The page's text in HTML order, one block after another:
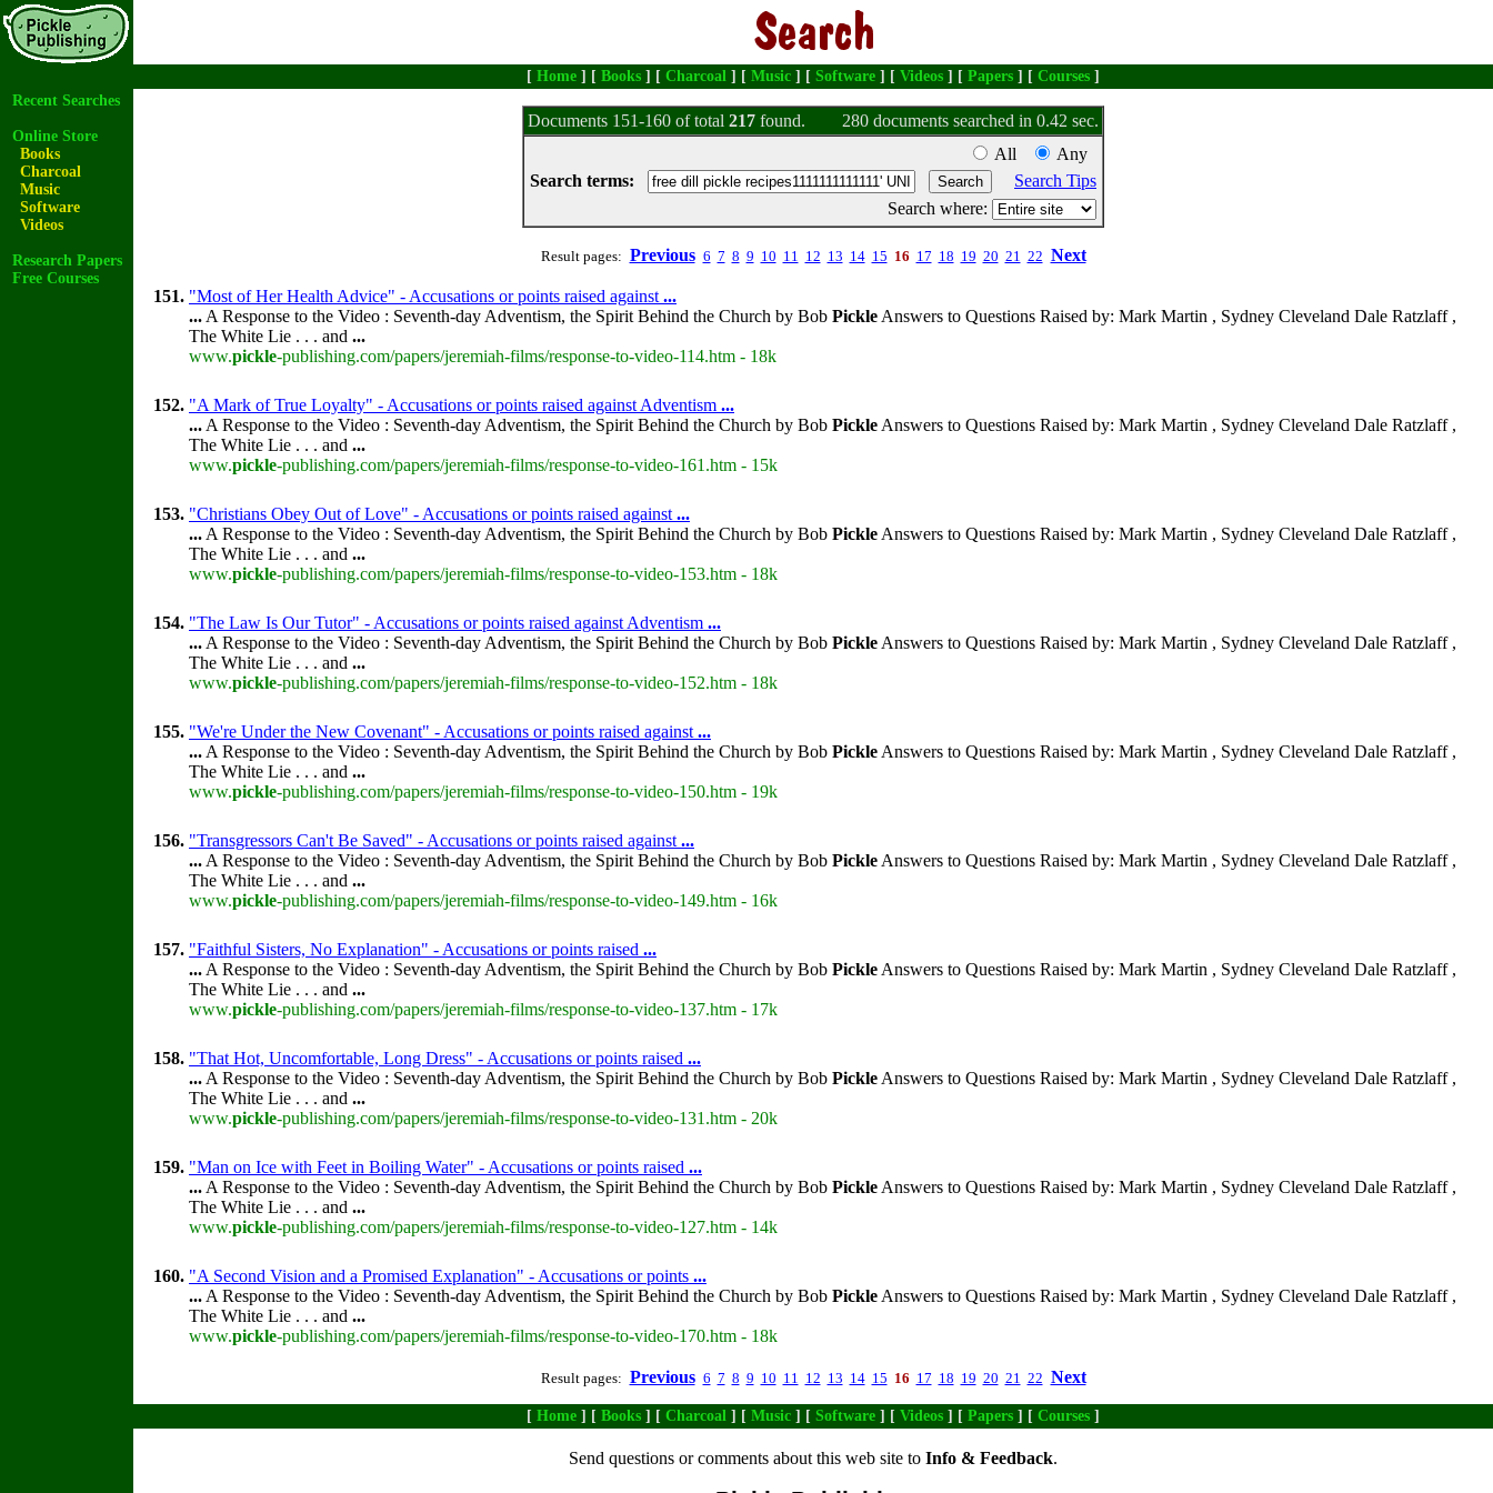
[ Home ] [ Books ] [ Charcoal ] [ Music ] [ Software ] [ Videos ] [ Papers ] [ Courses ]
Recent Searches
Online Store
Books
Charcoal
Music
Software
Videos
Research Papers
Free Courses
Documents 151-160 of total 217 found.
280 documents searched in 0.42 sec.
All
Any
Search terms:
Search Tips
Search where:
Result pages: Previous 6 7 8 9 10 11 12 13 14 15 16 17 18 19 20 21 22 Next
151. "Most of Her Health Advice" - Accusations or points raised against ...
... A Response to the Video : Seventh-day Adventism, the Spirit Behind the Church by Bob Pickle Answers to Questions Raised by: Mark Martin , Sydney Cleveland Dale Ratzlaff ,
The White Lie . . . and ...
www.pickle-publishing.com/papers/jeremiah-films/response-to-video-114.htm - 18k
152. "A Mark of True Loyalty" - Accusations or points raised against Adventism ...
... A Response to the Video : Seventh-day Adventism, the Spirit Behind the Church by Bob Pickle Answers to Questions Raised by: Mark Martin , Sydney Cleveland Dale Ratzlaff ,
The White Lie . . . and ...
www.pickle-publishing.com/papers/jeremiah-films/response-to-video-161.htm - 15k
153. "Christians Obey Out of Love" - Accusations or points raised against ...
... A Response to the Video : Seventh-day Adventism, the Spirit Behind the Church by Bob Pickle Answers to Questions Raised by: Mark Martin , Sydney Cleveland Dale Ratzlaff ,
The White Lie . . . and ...
www.pickle-publishing.com/papers/jeremiah-films/response-to-video-153.htm - 18k
154. "The Law Is Our Tutor" - Accusations or points raised against Adventism ...
... A Response to the Video : Seventh-day Adventism, the Spirit Behind the Church by Bob Pickle Answers to Questions Raised by: Mark Martin , Sydney Cleveland Dale Ratzlaff ,
The White Lie . . . and ...
www.pickle-publishing.com/papers/jeremiah-films/response-to-video-152.htm - 18k
155. "We're Under the New Covenant" - Accusations or points raised against ...
... A Response to the Video : Seventh-day Adventism, the Spirit Behind the Church by Bob Pickle Answers to Questions Raised by: Mark Martin , Sydney Cleveland Dale Ratzlaff ,
The White Lie . . . and ...
www.pickle-publishing.com/papers/jeremiah-films/response-to-video-150.htm - 19k
156. "Transgressors Can't Be Saved" - Accusations or points raised against ...
... A Response to the Video : Seventh-day Adventism, the Spirit Behind the Church by Bob Pickle Answers to Questions Raised by: Mark Martin , Sydney Cleveland Dale Ratzlaff ,
The White Lie . . . and ...
www.pickle-publishing.com/papers/jeremiah-films/response-to-video-149.htm - 16k
157. "Faithful Sisters, No Explanation" - Accusations or points raised ...
... A Response to the Video : Seventh-day Adventism, the Spirit Behind the Church by Bob Pickle Answers to Questions Raised by: Mark Martin , Sydney Cleveland Dale Ratzlaff ,
The White Lie . . . and ...
www.pickle-publishing.com/papers/jeremiah-films/response-to-video-137.htm - 17k
158. "That Hot, Uncomfortable, Long Dress" - Accusations or points raised ...
... A Response to the Video : Seventh-day Adventism, the Spirit Behind the Church by Bob Pickle Answers to Questions Raised by: Mark Martin , Sydney Cleveland Dale Ratzlaff ,
The White Lie . . . and ...
www.pickle-publishing.com/papers/jeremiah-films/response-to-video-131.htm - 20k
159. "Man on Ice with Feet in Boiling Water" - Accusations or points raised ...
... A Response to the Video : Seventh-day Adventism, the Spirit Behind the Church by Bob Pickle Answers to Questions Raised by: Mark Martin , Sydney Cleveland Dale Ratzlaff ,
The White Lie . . . and ...
www.pickle-publishing.com/papers/jeremiah-films/response-to-video-127.htm - 14k
160. "A Second Vision and a Promised Explanation" - Accusations or points ...
... A Response to the Video : Seventh-day Adventism, the Spirit Behind the Church by Bob Pickle Answers to Questions Raised by: Mark Martin , Sydney Cleveland Dale Ratzlaff ,
The White Lie . . . and ...
www.pickle-publishing.com/papers/jeremiah-films/response-to-video-170.htm - 18k
Result pages: Previous 6 7 8 9 10 11 12 13 14 15 16 17 18 19 20 21 22 Next
[ Home ] [ Books ] [ Charcoal ] [ Music ] [ Software ] [ Videos ] [ Papers ] [ Courses ]
Send questions or comments about this web site to Info & Feedback.